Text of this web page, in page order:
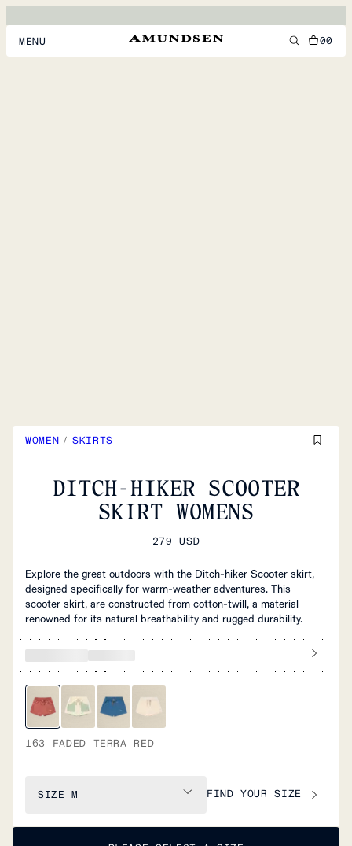
MENU 00
WOMEN / SKIRTS
DITCH-HIKER SCOOTER
SKIRT WOMENS
279 USD
Explore the great outdoors with the Ditch-hiker Scooter skirt,
designed specifically for warm-weather adventures. This
scooter skirt, are constructed from cotton-twill, a material
renowned for its natural breathability and rugged durability.
163 FADED TERRA RED
SIZE M FIND YOUR SIZE